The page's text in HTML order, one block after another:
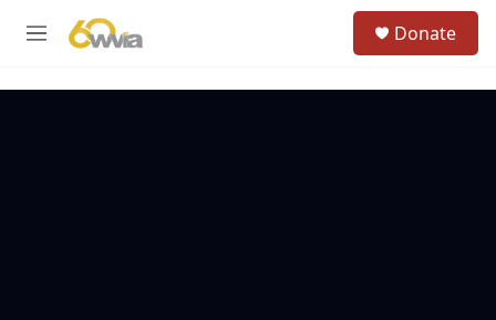
M
Donate